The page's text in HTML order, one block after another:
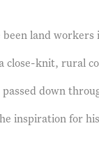
been land
close-knit, rural
down
inspiration for